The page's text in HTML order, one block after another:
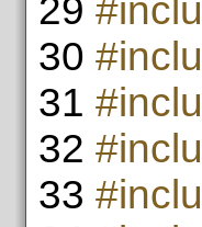
29
30
31
32
33